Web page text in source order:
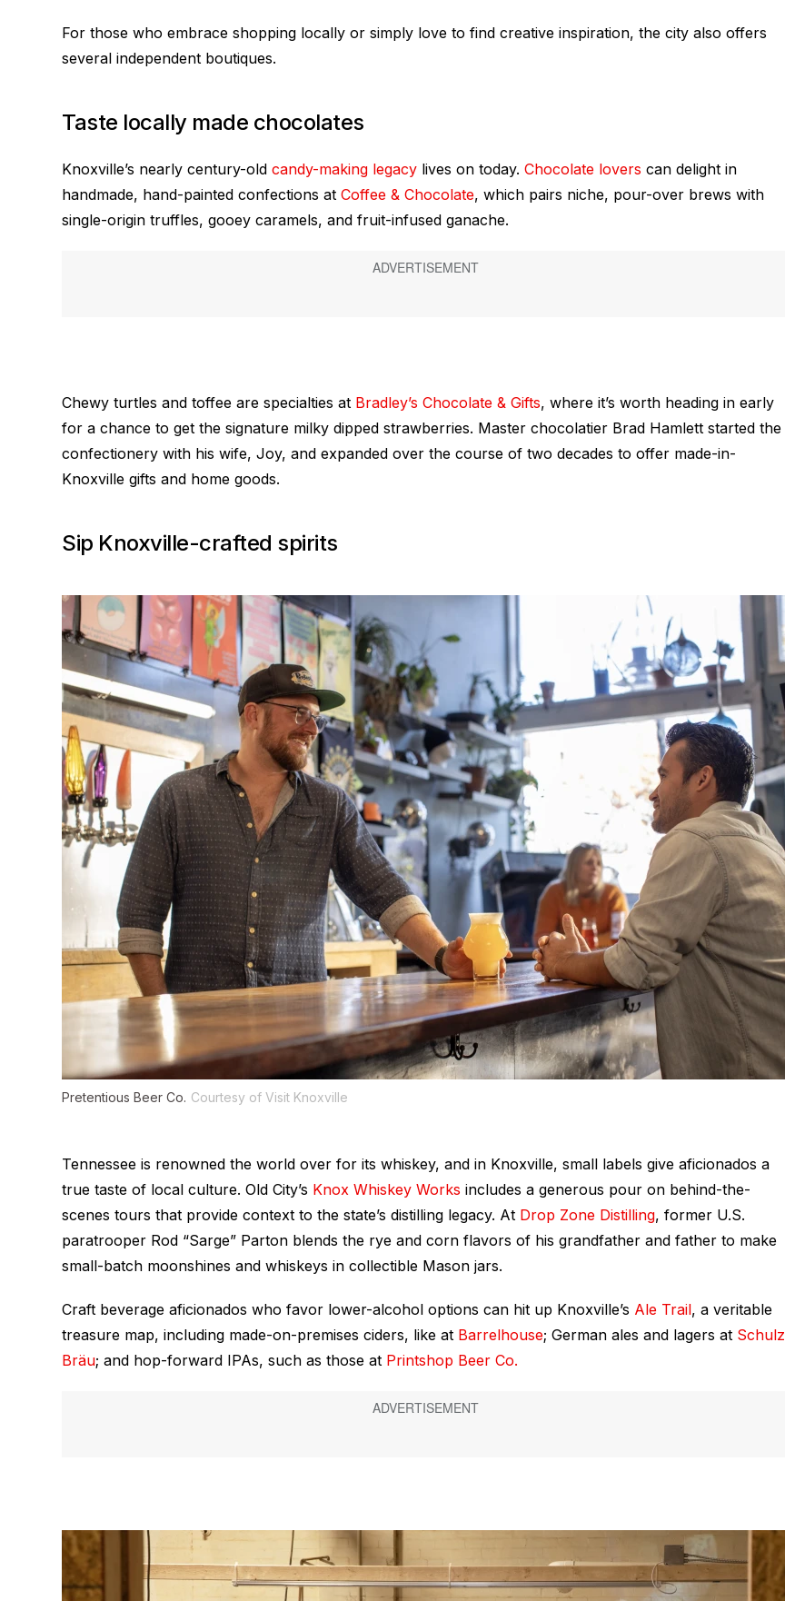
For those who embrace shopping locally or simply love to find creative inspiration, the city also offers
several independent boutiques.
Taste locally made chocolates
Knoxville’s nearly century-old candy-making legacy lives on today. Chocolate lovers can delight in
handmade, hand-painted confections at Coffee & Chocolate, which pairs niche, pour-over brews with
single-origin truffles, gooey caramels, and fruit-infused ganache.
Chewy turtles and toffee are specialties at Bradley’s Chocolate & Gifts, where it’s worth heading in early
for a chance to get the signature milky dipped strawberries. Master chocolatier Brad Hamlett started the
confectionery with his wife, Joy, and expanded over the course of two decades to offer made-in-
Knoxville gifts and home goods.
Sip Knoxville-crafted spirits
Pretentious Beer Co. Courtesy of Visit Knoxville
Tennessee is renowned the world over for its whiskey, and in Knoxville, small labels give aficionados a
true taste of local culture. Old City’s Knox Whiskey Works includes a generous pour on behind-the-
scenes tours that provide context to the state’s distilling legacy. At Drop Zone Distilling, former U.S.
paratrooper Rod “Sarge” Parton blends the rye and corn flavors of his grandfather and father to make
small-batch moonshines and whiskeys in collectible Mason jars.
Craft beverage aficionados who favor lower-alcohol options can hit up Knoxville’s Ale Trail, a veritable
treasure map, including made-on-premises ciders, like at Barrelhouse; German ales and lagers at Schulz
Bräu; and hop-forward IPAs, such as those at Printshop Beer Co.